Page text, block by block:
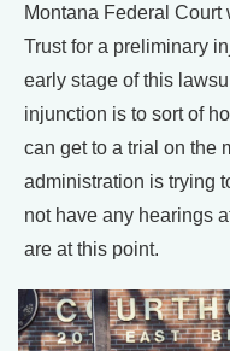
Montana Federal
Trust for a preliminary
early stage of this
injunction is to sort of
can get to a trial on the
administration is trying
not have any hearings
are at this point.